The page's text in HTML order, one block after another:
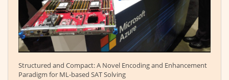
Structured and Compact: A Novel Encoding and Enhancement
Paradigm for ML-based SAT Solving